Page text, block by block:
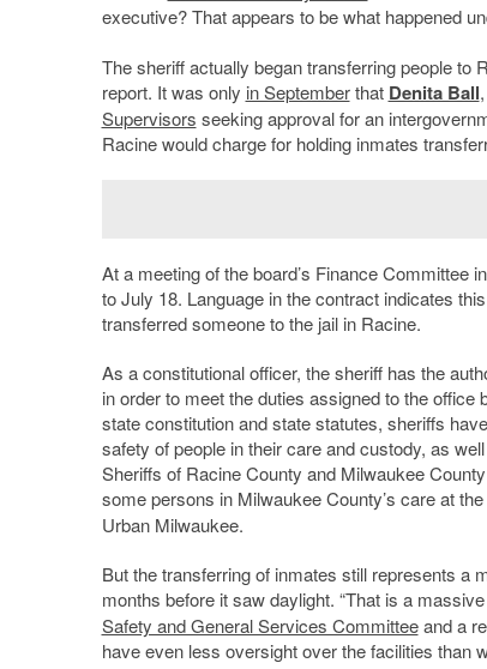
executive? That appears to be what happened
The sheriff actually began transferring people to
report. It was only in Septemberthat Denita Ball
Supervisors seeking approval for an
Racine would charge for holding inmates
At a meeting of the board’s Finance Committee
to July 18. Language in the contract indicates
transferred someone to the jail in Racine.
As a constitutional officer, the sheriff has the
in order to meet the duties assigned to the
state constitution and state statutes, sheriffs
safety of people in their care and custody, as
Sheriffs of Racine County and Milwaukee
some persons in Milwaukee County’s care at
Urban Milwaukee.
But the transferring of inmates still represents a
months before it saw daylight. “That is a
Safety and General Services Committeeand a
have even less oversight over the facilities than